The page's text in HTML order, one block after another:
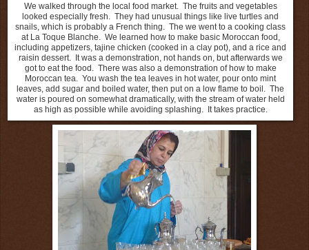
We walked through the local food market. The fruits and vegetables
looked especially fresh. They had unusual things like live turtles and
snails, which is probably a French thing. The we went to a cooking class
at La Toque Blanche.
We learned how to make basic Moroccan food,
including appetizers, tajine chicken (cooked in a clay pot), and a rice and
raisin dessert.
It was a demonstration, not hands on, but afterwards we
got to eat the food.
There was also a demonstration of how to make
Moroccan tea.
You wash the tea leaves in hot water, pour onto mint
leaves, add sugar and boiled water, then put on a low flame to boil.
The
water is poured on somewhat dramatically, with the stream of water held
as high as possible while avoiding splashing.
It takes practice.